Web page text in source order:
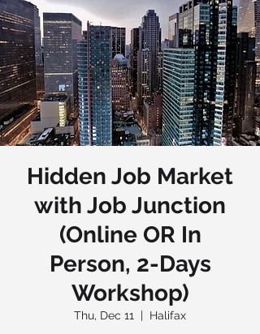
Hidden Job Market
with Job Junction
(Online OR In
Person, 2-Days
Workshop)
Thu, Dec 11
  |
Halifax